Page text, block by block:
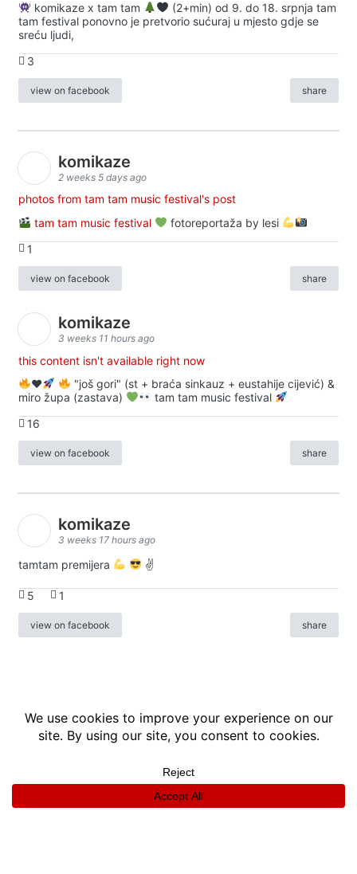
komikaze x tam tam
(2+min) od 9. do 18. srpnja tam
tam festival ponovno je pretvorio sućuraj u mjesto gdje se
sreću ljudi,
3
view on facebook share
komikaze
2 weeks 5 days ago
photos from tam tam music festival's post
tam tam music festival
fotoreportaža by lesi
1
view on facebook share
komikaze
3 weeks 11 hours ago
this content isn't available right now
♥️
"još gori" (st + braća sinkauz + eustahije cijević) &
miro župa (zastava)
tam tam music festival
16
view on facebook share
komikaze
3 weeks 17 hours ago
tamtam premijera ✌
5 1
view on facebook share